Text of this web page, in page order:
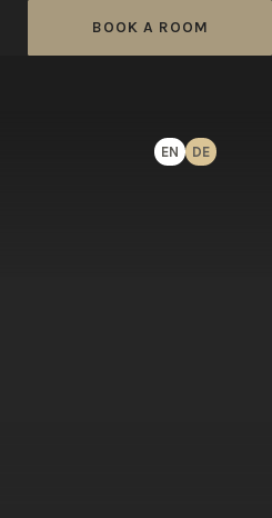
BOOK A ROOM
EN DE